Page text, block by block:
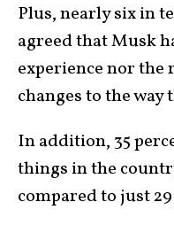
Plus, nearly six in
agreed that Musk
experience nor
changes to the
In addition, 35
things in the
compared to just